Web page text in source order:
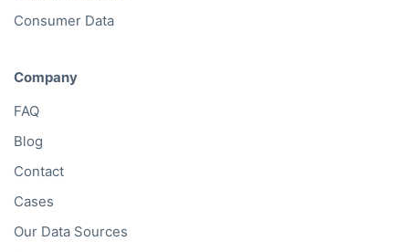
Consumer Data
Company
FAQ
Blog
Contact
Cases
Our Data Sources